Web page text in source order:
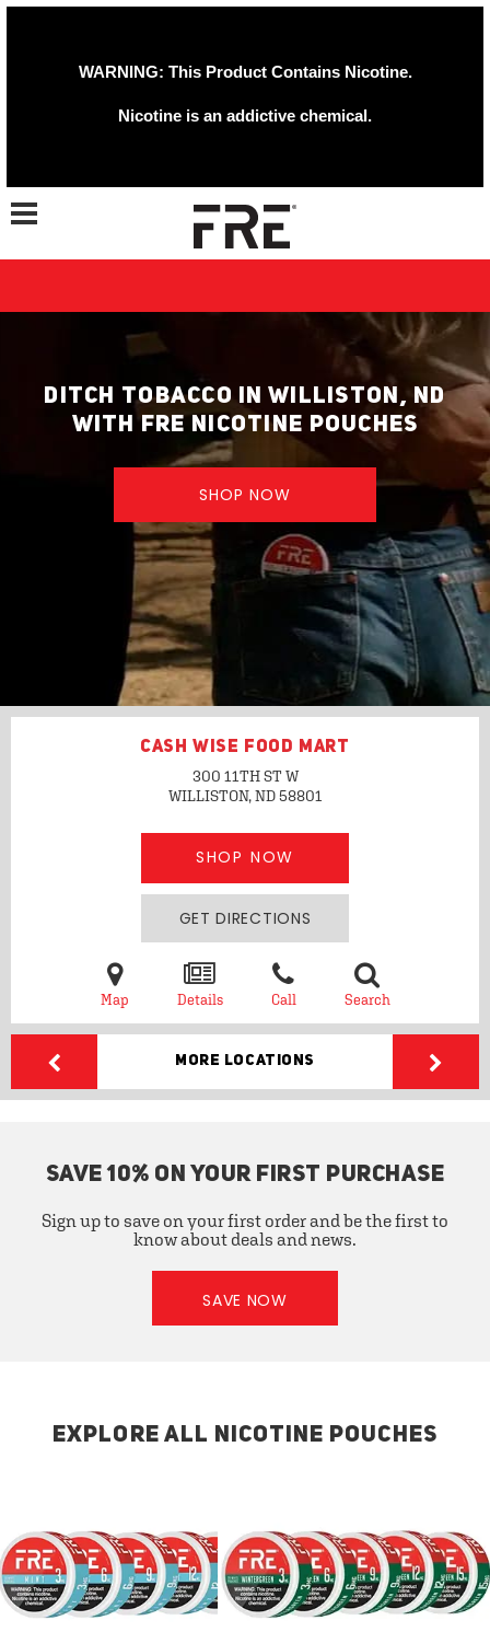
WARNING: This Product Contains Nicotine.
Nicotine is an addictive chemical.
Toggle navigation
DITCH TOBACCO IN WILLISTON, ND
WITH FRE NICOTINE POUCHES
SHOP NOW
CASH WISE FOOD MART
300 11TH ST W
WILLISTON, ND58801
SHOP NOW
GET DIRECTIONS
Map Details Call Search
More Locations
SAVE 10% ON YOUR FIRST PURCHASE
Sign up to save on your first order and be the first to
know about deals and news.
SAVE NOW
EXPLORE ALL NICOTINE POUCHES